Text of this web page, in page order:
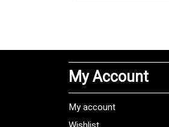
My Account
My account